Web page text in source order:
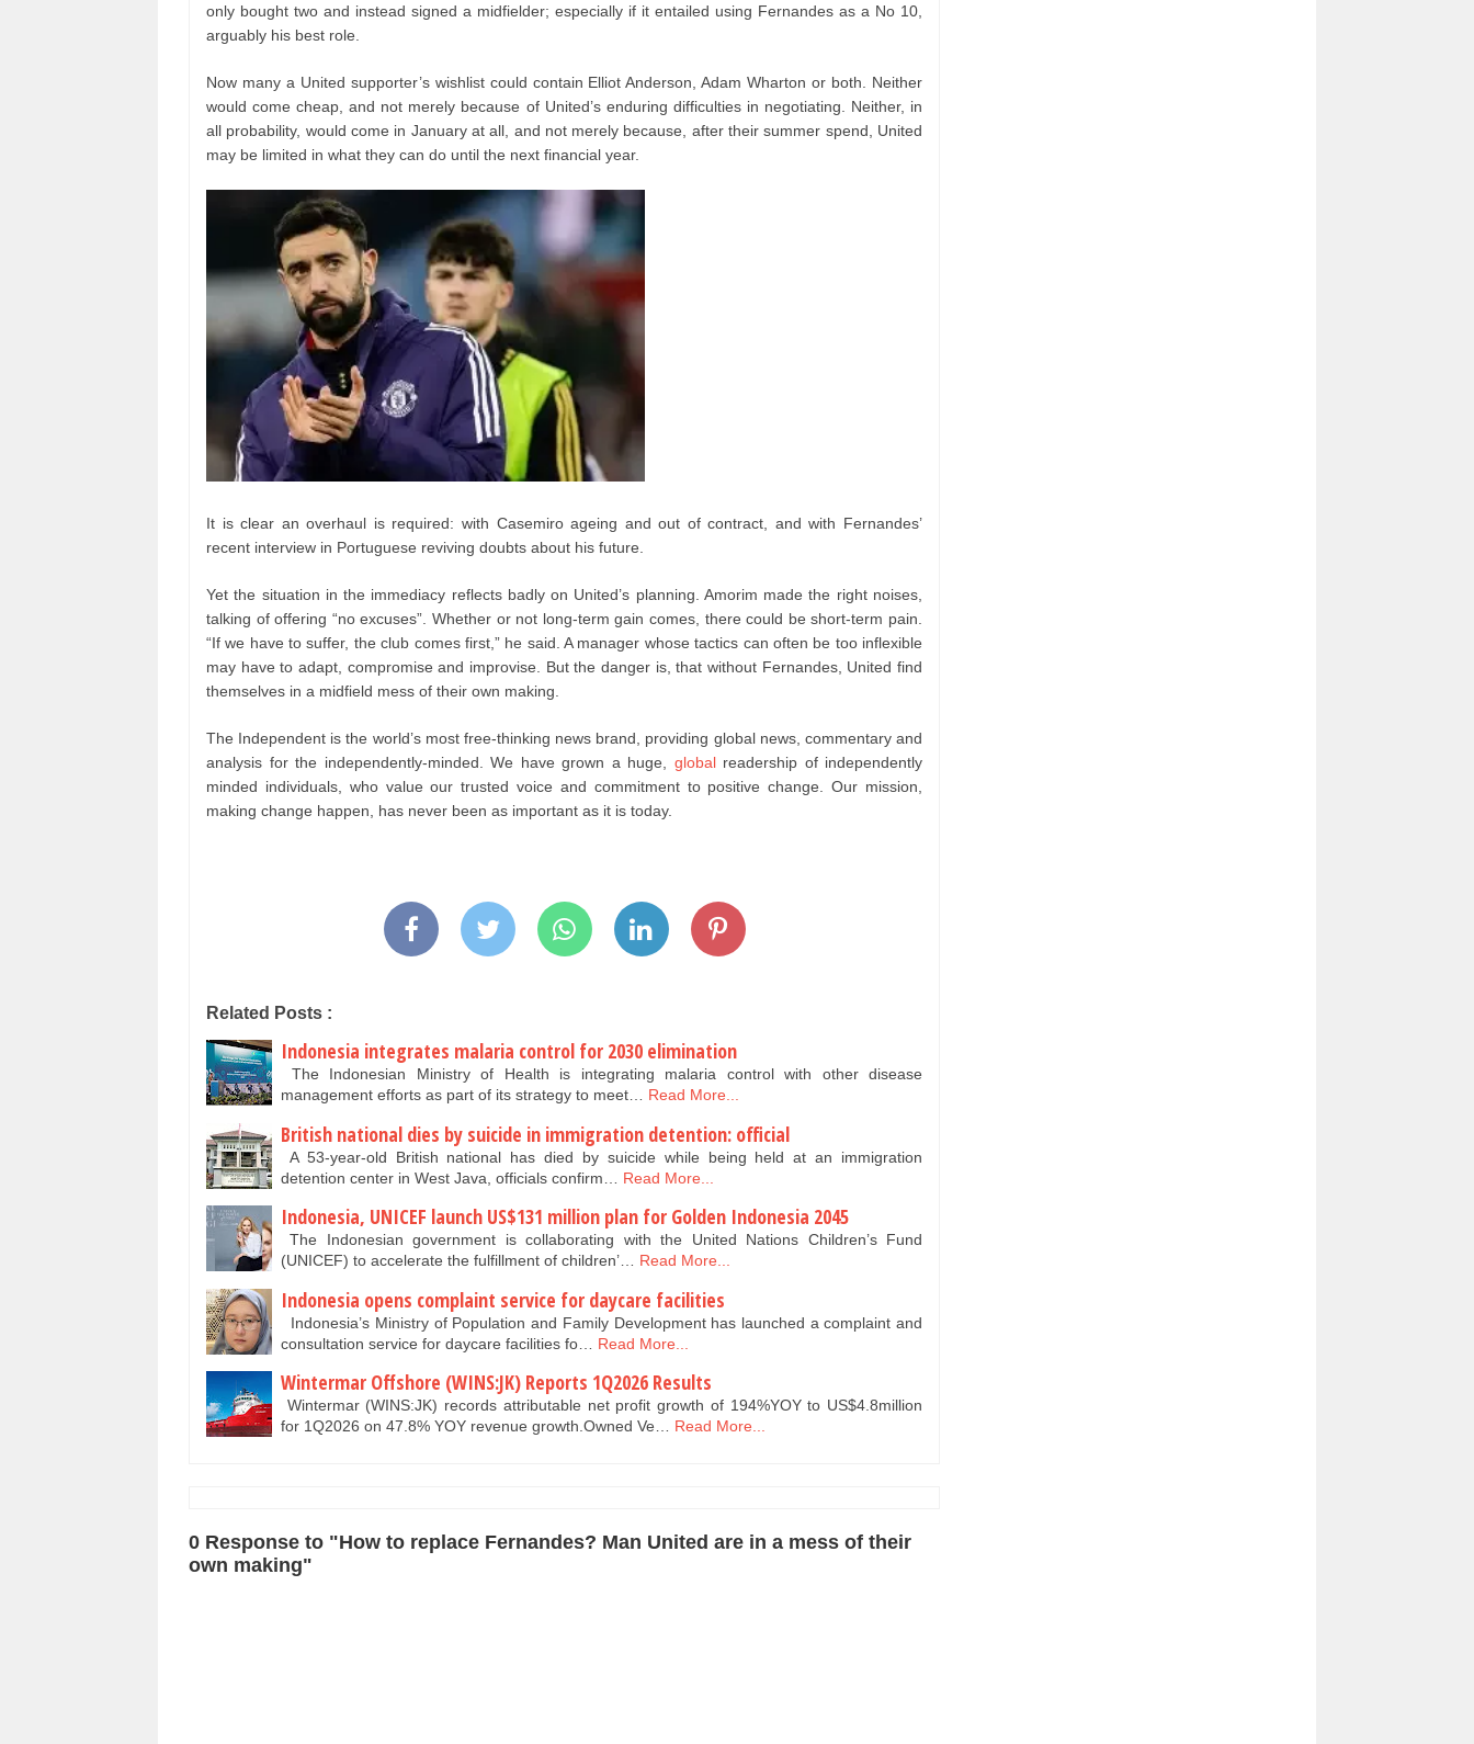
only bought two and instead signed a midfielder; especially if it entailed using Fernandes as a No 10,
arguably his best role.
Now many a United supporter’s wishlist could contain Elliot Anderson, Adam Wharton or both. Neither
would come cheap, and not merely because of United’s enduring difficulties in negotiating. Neither, in
all probability, would come in January at all, and not merely because, after their summer spend, United
may be limited in what they can do until the next financial year.
It is clear an overhaul is required: with Casemiro ageing and out of contract, and with Fernandes’
recent interview in Portuguese reviving doubts about his future.
Yet the situation in the immediacy reflects badly on United’s planning. Amorim made the right noises,
talking of offering “no excuses”. Whether or not long-term gain comes, there could be short-term pain.
“If we have to suffer, the club comes first,” he said. A manager whose tactics can often be too inflexible
may have to adapt, compromise and improvise. But the danger is, that without Fernandes, United find
themselves in a midfield mess of their own making.
The Independent is the world’s most free-thinking news brand, providing global news, commentary and
analysis for the independently-minded. We have grown a huge, global readership of independently
minded individuals, who value our trusted voice and commitment to positive change. Our mission,
making change happen, has never been as important as it is today.
Related Posts :
Indonesia integrates malaria control for 2030 elimination
The Indonesian Ministry of Health is integrating malaria control with other disease
management efforts as part of its strategy to meet… Read More...
British national dies by suicide in immigration detention: official
A 53-year-old British national has died by suicide while being held at an immigration
detention center in West Java, officials confirm…
Read More...
Indonesia, UNICEF launch US$131 million plan for Golden Indonesia 2045
The Indonesian government is collaborating with the United Nations Children’s Fund
(UNICEF) to accelerate the fulfillment of children’… Read More...
Indonesia opens complaint service for daycare facilities
Indonesia’s Ministry of Population and Family Development has launched a complaint and
consultation service for daycare facilities fo…
Read More...
Wintermar Offshore (WINS:JK) Reports 1Q2026 Results
Wintermar (WINS:JK) records attributable net profit growth of 194%YOY to US$4.8million
for 1Q2026 on 47.8% YOY revenue growth.Owned Ve… Read More...
0 Response to "How to replace Fernandes? Man United are in a mess of their
own making"